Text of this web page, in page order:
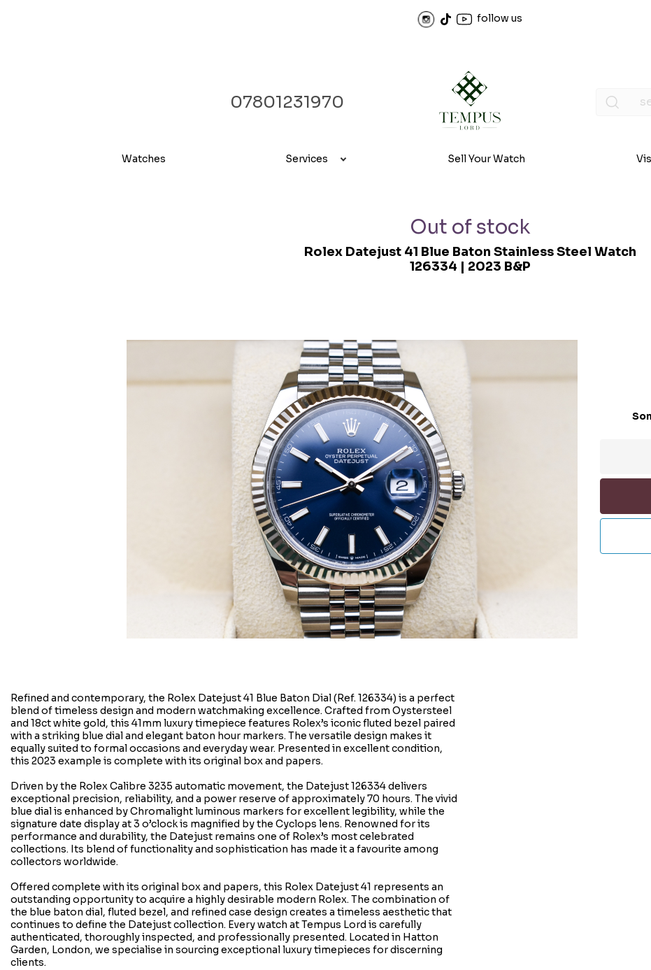
follow us
07801231970
Watches Services Sell Your Watch
Out of stock
Rolex Datejust 41 Blue Baton Stainless Steel Watch
126334 | 2023 B&P
Refined and contemporary, the Rolex Datejust 41 Blue Baton Dial (Ref. 126334) is a perfect
blend of timeless design and modern watchmaking excellence. Crafted from Oystersteel
and 18ct white gold, this 41mm luxury timepiece features Rolex’s iconic fluted bezel paired
with a striking blue dial and elegant baton hour markers. The versatile design makes it
equally suited to formal occasions and everyday wear. Presented in excellent condition,
this 2023 example is complete with its original box and papers.
Driven by the Rolex Calibre 3235 automatic movement, the Datejust 126334 delivers
exceptional precision, reliability, and a power reserve of approximately 70 hours. The vivid
blue dial is enhanced by Chromalight luminous markers for excellent legibility, while the
signature date display at 3 o’clock is magnified by the Cyclops lens. Renowned for its
performance and durability, the Datejust remains one of Rolex’s most celebrated
collections. Its blend of functionality and sophistication has made it a favourite among
collectors worldwide.
Offered complete with its original box and papers, this Rolex Datejust 41 represents an
outstanding opportunity to acquire a highly desirable modern Rolex. The combination of
the blue baton dial, fluted bezel, and refined case design creates a timeless aesthetic that
continues to define the Datejust collection. Every watch at Tempus Lord is carefully
authenticated, thoroughly inspected, and professionally presented. Located in Hatton
Garden, London, we specialise in sourcing exceptional luxury timepieces for discerning
clients.